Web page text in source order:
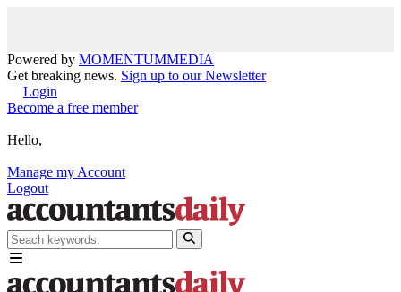
Powered by MOMENTUMMEDIA
Get breaking news. Sign up to our Newsletter
Login
Become a free member
Hello,
Manage my Account
Logout